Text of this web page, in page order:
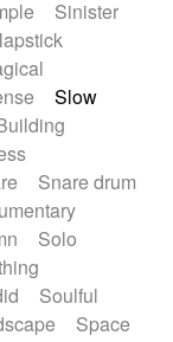
Sinister
Slow
Snare drum
Solo
Soulful
Space